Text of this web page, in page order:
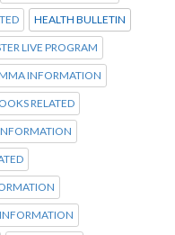
HEALTH BULLETIN
LIVE PROGRAM
INFORMATION
RELATED